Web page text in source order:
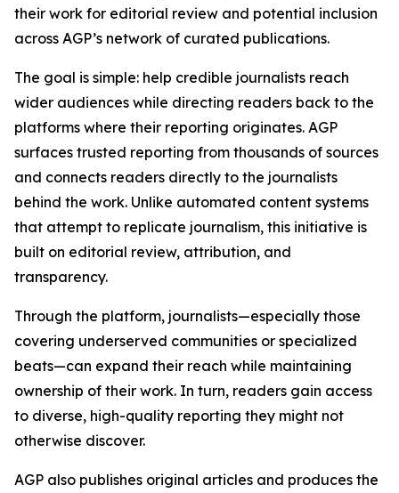
their work for editorial review and potential inclusion
across AGP’s network of curated publications.
The goal is simple: help credible journalists reach
wider audiences while directing readers back to the
platforms where their reporting originates. AGP
surfaces trusted reporting from thousands of sources
and connects readers directly to the journalists
behind the work. Unlike automated content systems
that attempt to replicate journalism, this initiative is
built on editorial review, attribution, and
transparency.
Through the platform, journalists—especially those
covering underserved communities or specialized
beats—can expand their reach while maintaining
ownership of their work. In turn, readers gain access
to diverse, high-quality reporting they might not
otherwise discover.
AGP also publishes original articles and produces the